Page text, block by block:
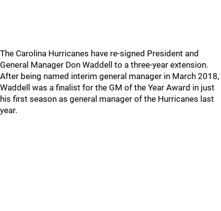
The Carolina Hurricanes have re-signed President and
General Manager Don Waddell to a three-year extension.
After being named interim general manager in March 2018,
Waddell was a finalist for the GM of the Year Award in just
his first season as general manager of the Hurricanes last
year.